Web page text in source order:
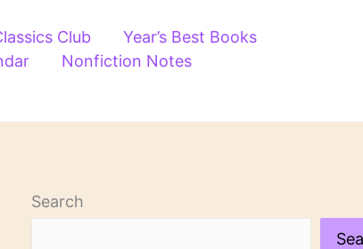
Club
Year’s Best Books
Nonfiction Notes
Search